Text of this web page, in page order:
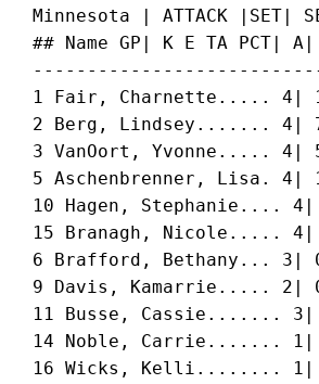
Minnesota | ATTACK |SET|
## Name GP| K E TA PCT| A|
1 Fair, Charnette..... 4|
2 Berg, Lindsey....... 4|
3 VanOort, Yvonne.....
5 Aschenbrenner, Lisa.
10 Hagen, Stephanie....
15 Branagh, Nicole.....
6 Brafford, Bethany...
9 Davis, Kamarrie.....
11 Busse, Cassie.......
14 Noble, Carrie.......
16 Wicks, Kelli........ 1|